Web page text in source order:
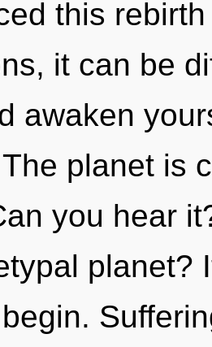
this
it can be
awaken
planet is
you hear
planet?